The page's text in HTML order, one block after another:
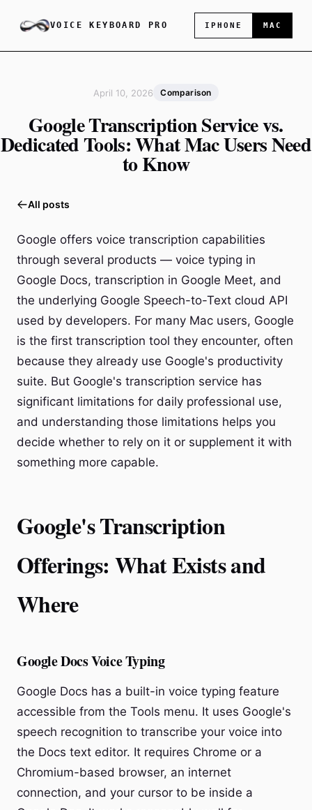
VOICE KEYBOARD PRO IPHONE MAC
April 10, 2026 Comparison
Google Transcription Service vs.
Dedicated Tools: What Mac Users Need
to Know
All posts
Google offers voice transcription capabilities
through several products — voice typing in
Google Docs, transcription in Google Meet, and
the underlying Google Speech-to-Text cloud API
used by developers. For many Mac users, Google
is the first transcription tool they encounter, often
because they already use Google's productivity
suite. But Google's transcription service has
significant limitations for daily professional use,
and understanding those limitations helps you
decide whether to rely on it or supplement it with
something more capable.
Google's Transcription
Offerings: What Exists and
Where
Google Docs Voice Typing
Google Docs has a built-in voice typing feature
accessible from the Tools menu. It uses Google's
speech recognition to transcribe your voice into
the Docs text editor. It requires Chrome or a
Chromium-based browser, an internet
connection, and your cursor to be inside a